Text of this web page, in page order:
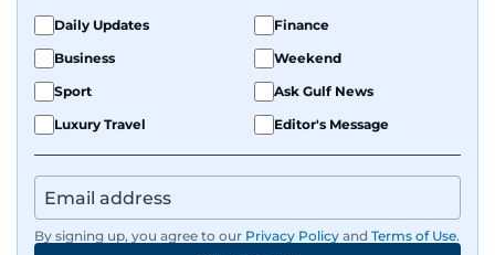
news to readers. Beginning her tenure as a
translator, she advanced through roles as Senior
Translator and Chief Translator before
transitioning to editorial positions, culminating
in her current leadership role. Her
news across the UAE and the broader Arab
region, ensuring timely and accurate
dissemination to the public.​
Daily Updates
Finance
Business
Weekend
Sport
Ask Gulf News
Luxury Travel
Editor's Message
By signing up, you agree to our Privacy Policy and Terms of Use.